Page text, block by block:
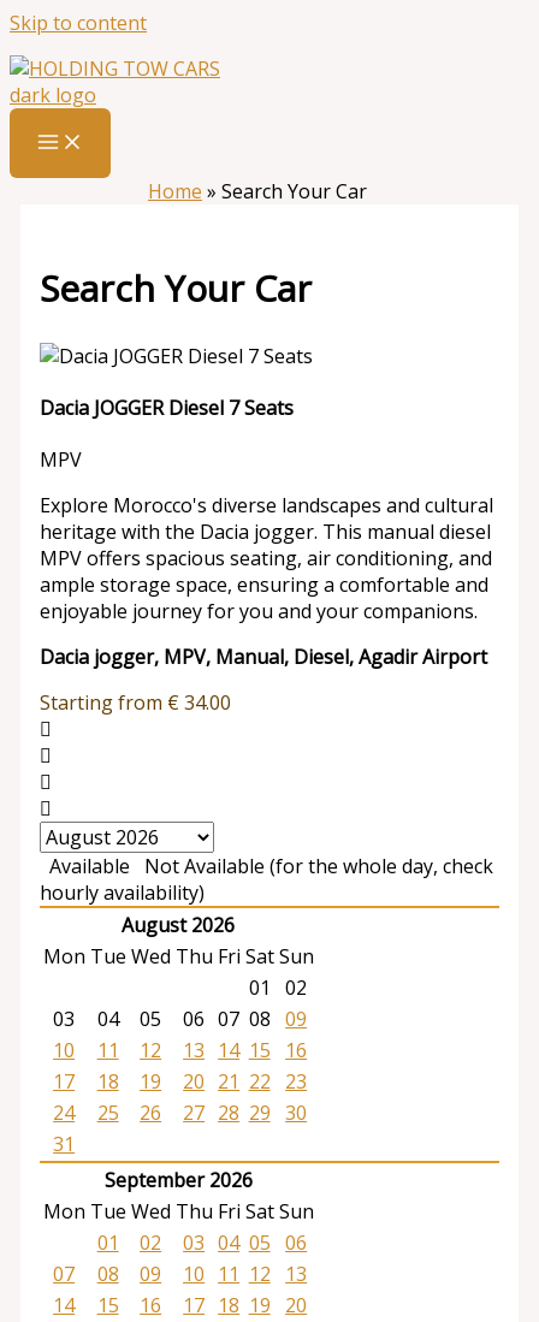
Skip to content
Home » Search Your Car
Search Your Car
Dacia JOGGER Diesel 7 Seats
MPV
Explore Morocco's diverse landscapes and cultural
heritage with the Dacia jogger. This manual diesel
MPV offers spacious seating, air conditioning, and
ample storage space, ensuring a comfortable and
enjoyable journey for you and your companions.
Dacia jogger, MPV, Manual, Diesel, Agadir Airport
Starting from €34.00
Available
Not Available (for the whole day, check
hourly availability)
August 2026
Mon Tue Wed Thu Fri SatSun
01
02
03
04 05 06 07 08 09
10
11 12 13 14 15
16
17
18 19 20 21 22
23
24
25 26 27 28 29 30
31
September 2026
Mon Tue Wed Thu Fri SatSun
01
02 03 04 05 06
07
08 09 10 11 12
13
14
15 16 17 18 19
20